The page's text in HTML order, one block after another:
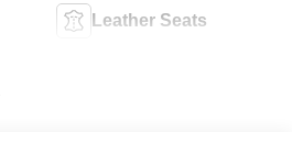
Leather Seats